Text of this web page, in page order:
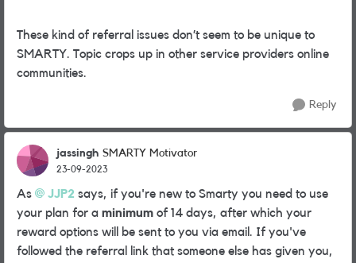
These kind of referral issues don’t seem to be unique to
SMARTY. Topic crops up in other service providers online
communities.
Reply
jassingh SMARTY Motivator
23-09-2023
As JJP2 says, if you're new to Smarty you need to use
your plan for a minimum of 14 days, after which your
reward options will be sent to you via email. If you've
followed the referral link that someone else has given you,